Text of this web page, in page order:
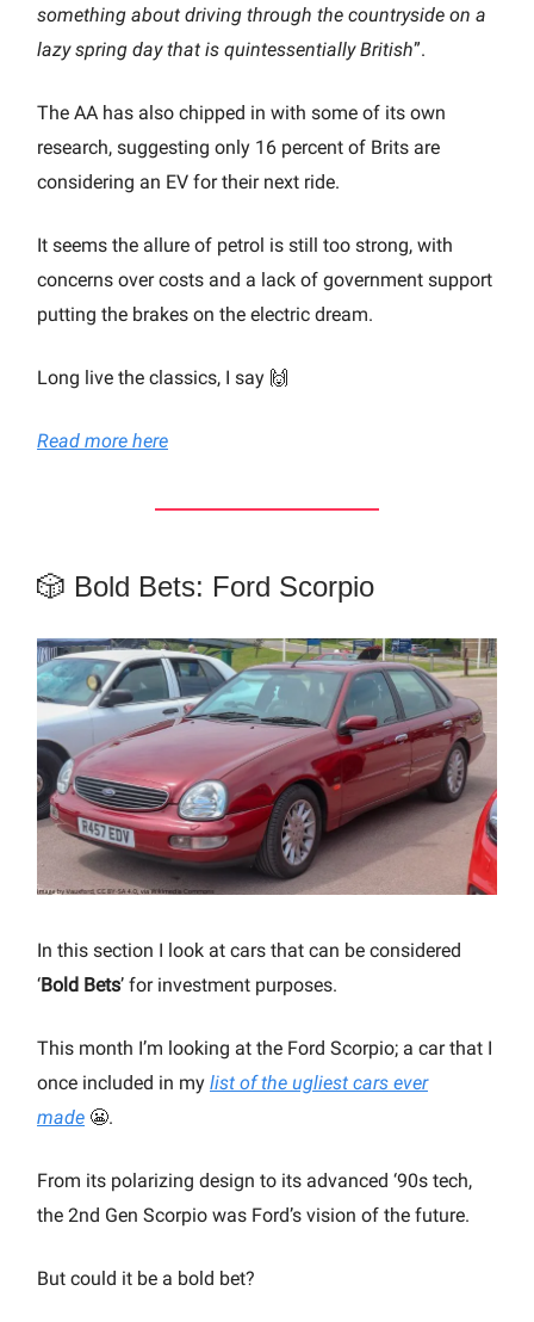
something about driving through the countryside on a
lazy spring day that is quintessentially British”.
The AA has also chipped in with some of its own
research, suggesting only 16 percent of Brits are
considering an EV for their next ride.
It seems the allure of petrol is still too strong, with
concerns over costs and a lack of government support
putting the brakes on the electric dream.
Long live the classics, I say 🙌
Read more here
🎲 Bold Bets: Ford Scorpio
In this section I look at cars that can be considered
‘Bold Bets’ for investment purposes.
This month I’m looking at the Ford Scorpio; a car that I
once included in my list of the ugliest cars ever
made 😬.
From its polarizing design to its advanced ‘90s tech,
the 2nd Gen Scorpio was Ford’s vision of the future.
But could it be a bold bet?